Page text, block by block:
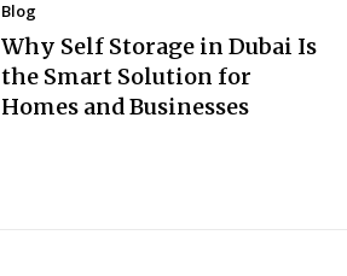
Blog
Why Self Storage in Dubai Is
the Smart Solution for
Homes and Businesses